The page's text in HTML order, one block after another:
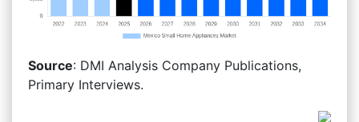
Source: DMI Analysis Company Publications,
Primary Interviews.